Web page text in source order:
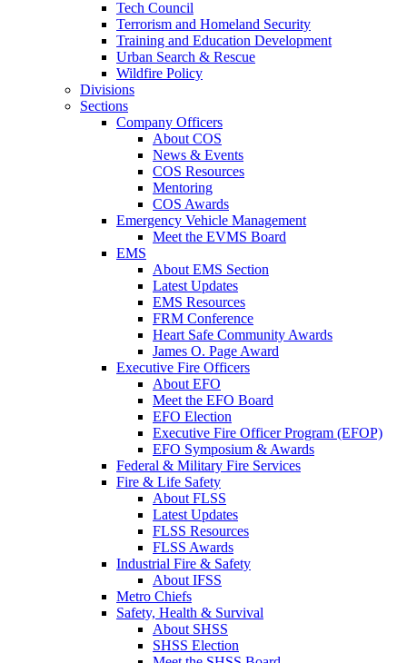
Tech Council
Terrorism and Homeland Security
Training and Education Development
Urban Search & Rescue
Wildfire Policy
Divisions
Sections
Company Officers
About COS
News & Events
COS Resources
Mentoring
COS Awards
Emergency Vehicle Management
Meet the EVMS Board
EMS
About EMS Section
Latest Updates
EMS Resources
FRM Conference
Heart Safe Community Awards
James O. Page Award
Executive Fire Officers
About EFO
Meet the EFO Board
EFO Election
Executive Fire Officer Program (EFOP)
EFO Symposium & Awards
Federal & Military Fire Services
Fire & Life Safety
About FLSS
Latest Updates
FLSS Resources
FLSS Awards
Industrial Fire & Safety
About IFSS
Metro Chiefs
Safety, Health & Survival
About SHSS
SHSS Election